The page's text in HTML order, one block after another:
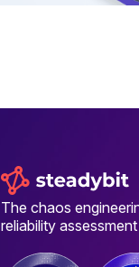
The chaos
reliability